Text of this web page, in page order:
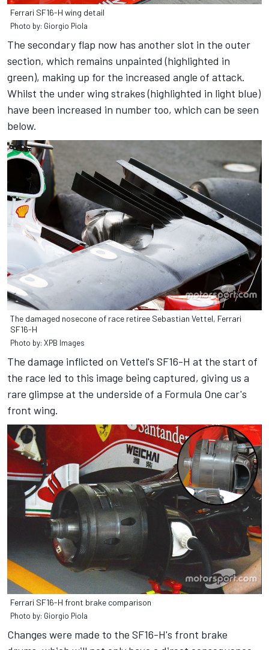
Ferrari SF16-H wing detail
Photo by: Giorgio Piola
The secondary flap now has another slot in the outer
section, which remains unpainted (highlighted in
green), making up for the increased angle of attack.
Whilst the under wing strakes (highlighted in light blue)
have been increased in number too, which can be seen
below.
The damaged nosecone of race retiree Sebastian Vettel, Ferrari
SF16-H
Photo by: XPB Images
The damage inflicted on Vettel's SF16-H at the start of
the race led to this image being captured, giving us a
rare glimpse at the underside of a Formula One car's
front wing.
Ferrari SF16-H front brake comparison
Photo by: Giorgio Piola
Changes were made to the SF16-H's front brake